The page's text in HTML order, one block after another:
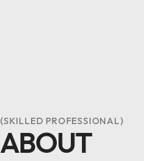
(SKILLED PROFESSIONAL)
ABOUT